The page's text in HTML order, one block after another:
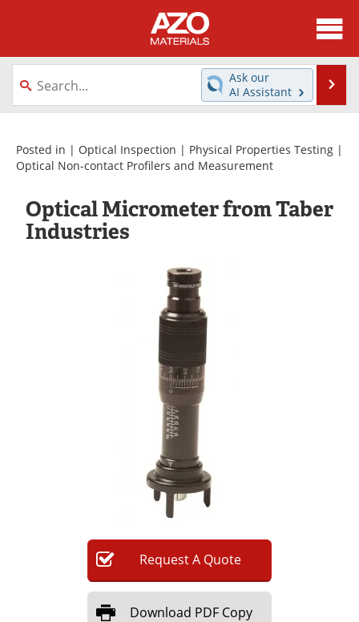
About
News
Directory
Equipment
Videos
Metals Store
Ask our
AI Assistant
Posted in | Optical Inspection | Physical Properties Testing |
Optical Non-contact Profilers and Measurement
Optical Micrometer from Taber
Industries
RequestA Quote
Download PDF Copy